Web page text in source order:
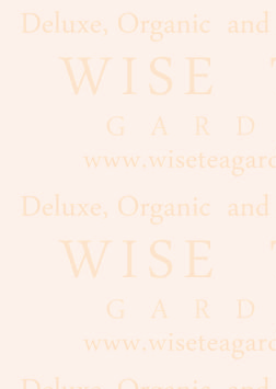
Artisan,
Formed
Estate
Black
Flavoured,
Scented